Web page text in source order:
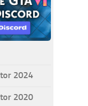
2024
2020